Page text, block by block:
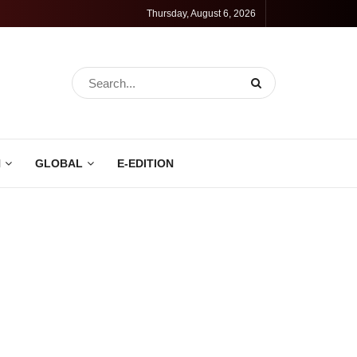
Thursday, August 6, 2026
GLOBAL E-EDITION